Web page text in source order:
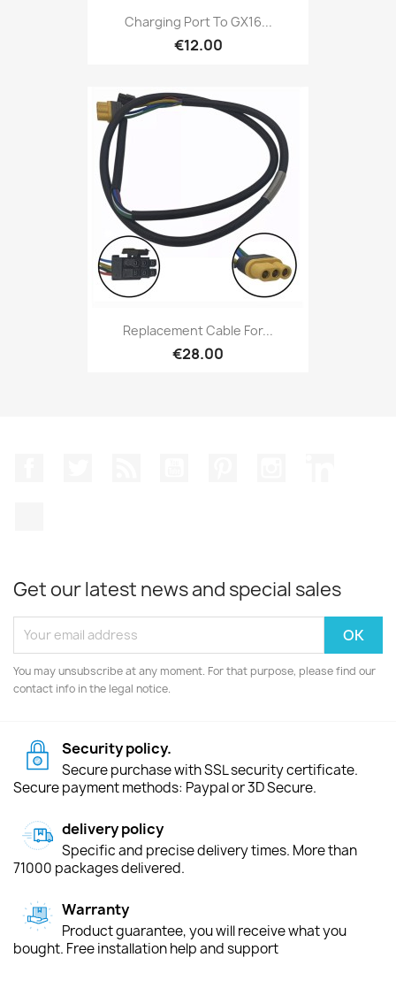
Charging Port To GX16...
€12.00
Replacement Cable For...
€28.00
Get our latest news and special sales
You may unsubscribe at any moment. For that purpose, please find our
contact info in the legal notice.
Security policy.
Secure purchase with SSL security certificate.
Secure payment methods: Paypal or 3D Secure.
delivery policy
Specific and precise delivery times. More than
71000 packages delivered.
Warranty
Product guarantee, you will receive what you
bought. Free installation help and support